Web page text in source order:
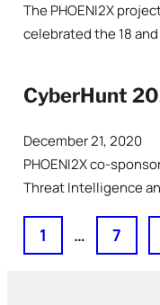
The PHOENI2X
celebrated the 18
CyberHunt
December 21, 2020
PHOENI2X co-
Threat Intelligence
1 … 7